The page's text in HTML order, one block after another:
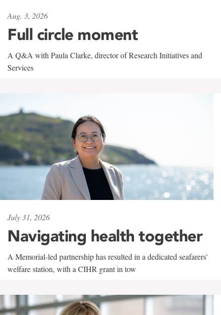
Aug. 3, 2026
Full circle moment
A Q&A with Paula Clarke, director of Research Initiatives and
Services
July 31, 2026
Navigating health together
A Memorial-led partnership has resulted in a dedicated seafarers'
welfare station, with a CIHR grant in tow